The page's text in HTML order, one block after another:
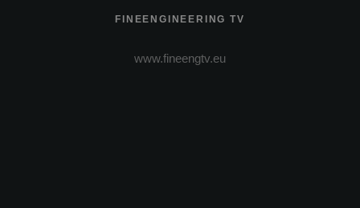
FINEENGINEERING TV
www.fineengtv.eu